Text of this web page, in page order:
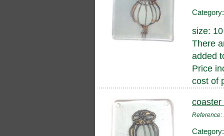
size:
There
added
Price
cost of
coaster
Reference: